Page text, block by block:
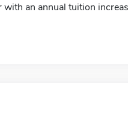
an annual tuition